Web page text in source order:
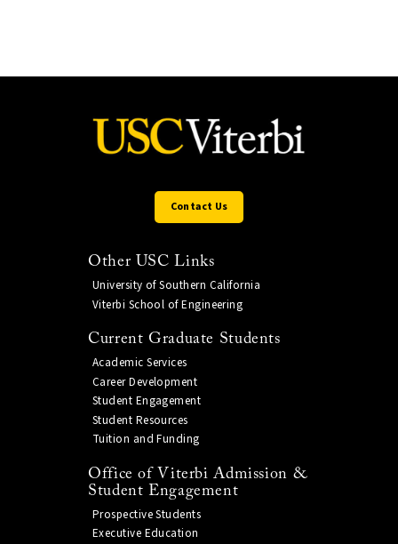
Contact Us
Other USC Links
University of Southern California
Viterbi School of Engineering
Current Graduate Students
Academic Services
Career Development
Student Engagement
Student Resources
Tuition and Funding
Office of Viterbi Admission &
Student Engagement
Prospective Students
Executive Education